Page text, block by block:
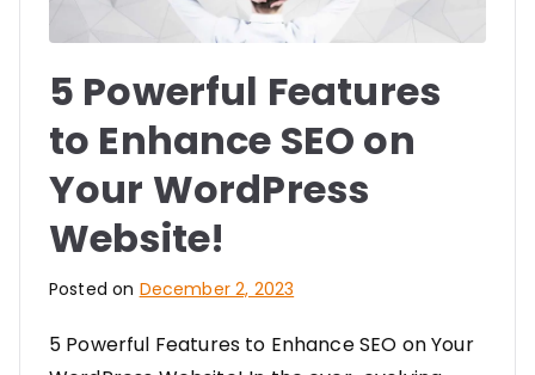
5 Powerful Features
to Enhance SEO on
Your WordPress
Website!
Posted on December 2, 2023
5 Powerful Features to Enhance SEO on Your